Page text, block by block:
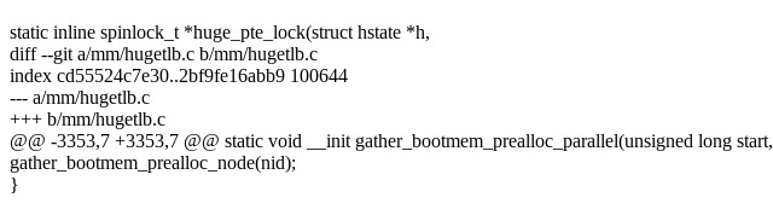
static inline spinlock_t *huge_pte_lock(struct hstate *h,
diff --git a/mm/hugetlb.c b/mm/hugetlb.c
index cd55524c7e30..2bf9fe16abb9 100644
--- a/mm/hugetlb.c
+++ b/mm/hugetlb.c
@@ -3353,7 +3353,7 @@ static void __init gather_bootmem_prealloc_parallel(unsigned long start,
gather_bootmem_prealloc_node(nid);
}